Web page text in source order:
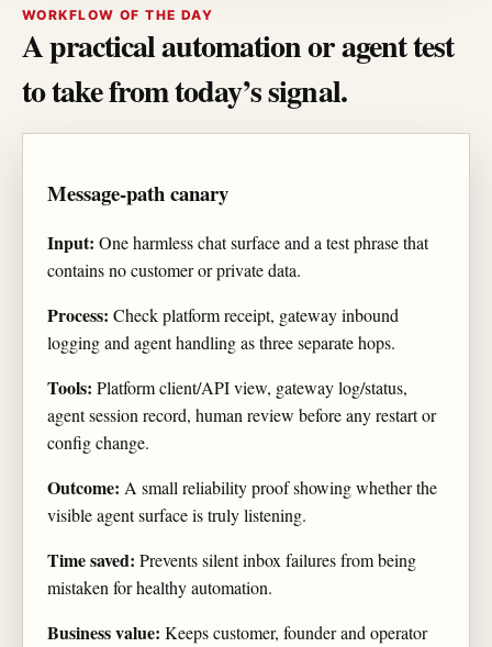
WORKFLOW OF THE DAY
A practical automation or agent test
to take from today’s signal.
Message-path canary
Input: One harmless chat surface and a test phrase that
contains no customer or private data.
Process: Check platform receipt, gateway inbound
logging and agent handling as three separate hops.
Tools: Platform client/API view, gateway log/status,
agent session record, human review before any restart or
config change.
Outcome: A small reliability proof showing whether the
visible agent surface is truly listening.
Time saved: Prevents silent inbox failures from being
mistaken for healthy automation.
Business value: Keeps customer, founder and operator